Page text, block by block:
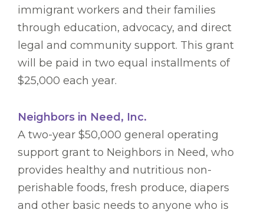
immigrant workers and their families
through education, advocacy, and direct
legal and community support. This grant
will be paid in two equal installments of
$25,000 each year.
Neighbors in Need, Inc.
A two-year $50,000 general operating
support grant to Neighbors in Need, who
provides healthy and nutritious non-
perishable foods, fresh produce, diapers
and other basic needs to anyone who is